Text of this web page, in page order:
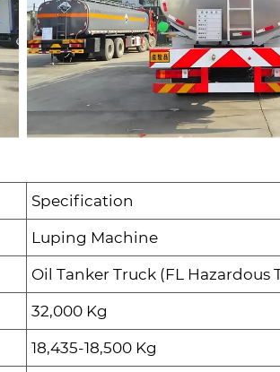
Specification
Luping Machine
Oil Tanker Truck (FL Hazardous
32,000 Kg
18,435-18,500 Kg